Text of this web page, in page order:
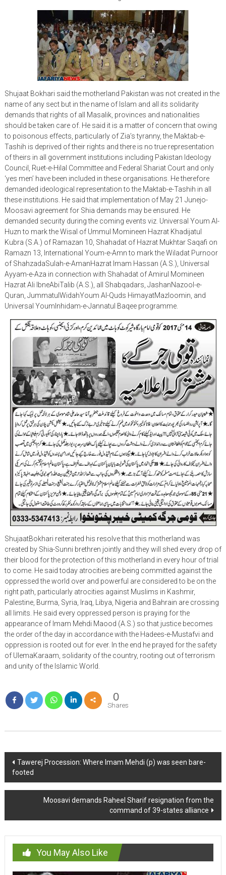
Shujaat Bokhari said the motherland Pakistan was not created in the
name of any sect but in the name of Islam and all its solidarity
demands that rights of all Masalik, provinces and nationalities
should be taken care of. He said it is a matter of concern that owing
to poisonous effects, particularly of Zia’s tyranny, the Maktab-e-
Tashih is deprived of their rights and there is no true representation
of theirs in all government institutions including Pakistan Ideology
Council, Ruet-e-Hilal Committee and Federal Shariat Court and only
‘yes men’ have been included in these organisations. He therefore
demanded ideological representation to the Maktab-e-Tashih in all
these institutions. He said that implementation of May 21 Junejo-
Moosavi agreement for Shia demands may be ensured. He
demanded security during the coming events viz. Universal Youm Al-
Huzn to mark the Wisal of Ummul Momineen Hazrat Khadijatul
Kubra (S.A.) of Ramazan 10, Shahadat of Hazrat Mukhtar Saqafi on
Ramazn 13, International Youm-e-Amn to mark the Wiladat Purnoor
of ShahzadaSulah-e-AmanHazrat Imam Hassan (A.S.), Universal
Ayyam-e-Aza in connection with Shahadat of Amirul Momineen
Hazrat Ali IbneAbiTalib (A.S.), all Shabqadars, JashanNazool-e-
Quran, JummatulWidahYoum Al-Quds HimayatMazloomin, and
Universal YoumInhidam-e-Jannatul Baqee programme.
ShujaatBokhari reiterated his resolve that this motherland was
created by Shia-Sunni brethren jointly and they will shed every drop of
their blood for the protection of this motherland in every hour of trial
to come. He said today atrocities are being committed against the
oppressed the world over and powerful are considered to be on the
right path, particularly atrocities against Muslims in Kashmir,
Palestine, Burma, Syria, Iraq, Libya, Nigeria and Bahrain are crossing
all limits. He said every oppressed person is praying for the
appearance of Imam Mehdi Maood (A.S.) so that justice becomes
the order of the day in accordance with the Hadees-e-Mustafvi and
oppression is rooted out for ever. In the end he prayed for the safety
of UlemaKaraam, solidarity of the country, rooting out of terrorism
and unity of the Islamic World.
0
Shares
Post
navigation
Tawerej Procession: Where Imam Mehdi (p) was seen bare-
footed
Moosavi demands Raheel Sharif resignation from the
command of 39-states alliance
You May Also Like